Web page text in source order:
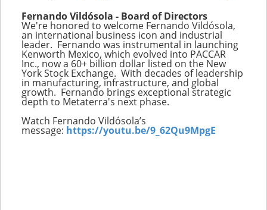
Fernando Vildósola - Board of Directors
We're honored to welcome Fernando Vildósola,
an international business icon and industrial
leader. Fernando was instrumental in launching
Kenworth Mexico, which evolved into PACCAR
Inc., now a 60+ billion dollar listed on the New
York Stock Exchange. With decades of leadership
in manufacturing, infrastructure, and global
growth. Fernando brings exceptional strategic
depth to Metaterra's next phase.
Watch Fernando Vildósola’s
message: https://youtu.be/9_62Qu9MpgE